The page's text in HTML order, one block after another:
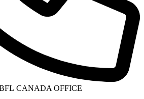
CANADA OFFICE